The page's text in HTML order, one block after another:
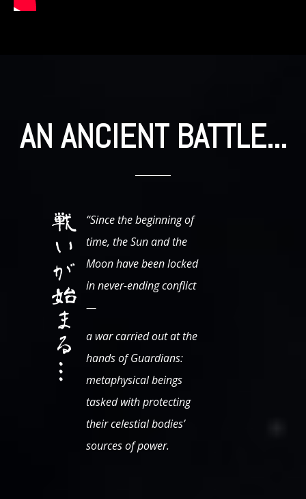
AN ANCIENT BATTLE...
“Since the beginning of
time, the Sun and the
Moon have been locked
in never-ending conflict
—
a war carried out at the
hands of Guardians:
metaphysical beings
tasked with protecting
their celestial bodies’
sources of power.